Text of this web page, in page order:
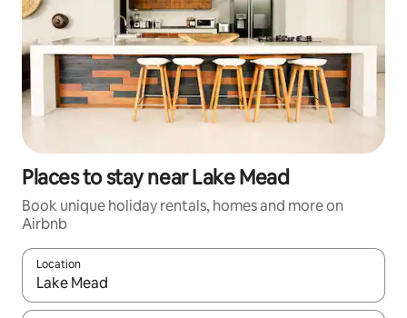
Places to stay near Lake Mead
Book unique holiday rentals, homes and more on
Airbnb
Location
When results are available, navigate with the up and down